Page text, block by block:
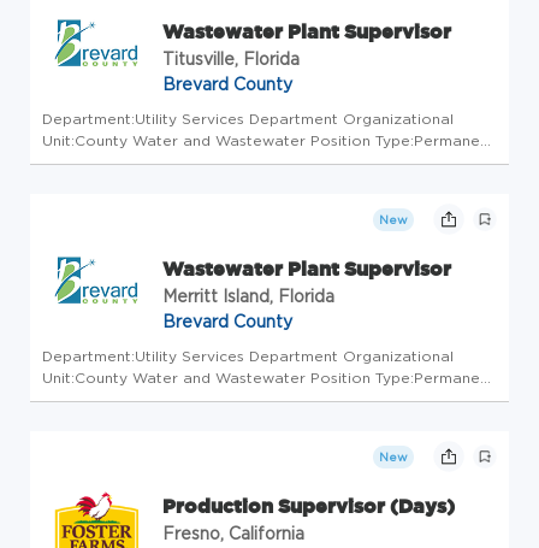
Wastewater Plant Supervisor
Titusville, Florida
Brevard County
Department:Utility Services Department Organizational
Unit:County Water and Wastewater Position Type:Permanent
Full Time/Part Time:Full Time CLOSE DATE: 08/14/2026
New
Wastewater Plant Supervisor
Merritt Island, Florida
Brevard County
Department:Utility Services Department Organizational
Unit:County Water and Wastewater Position Type:Permanent
Full Time/Part Time:Full Time CLOSE DATE: 08/14/2026
New
Production Supervisor (Days)
Fresno, California